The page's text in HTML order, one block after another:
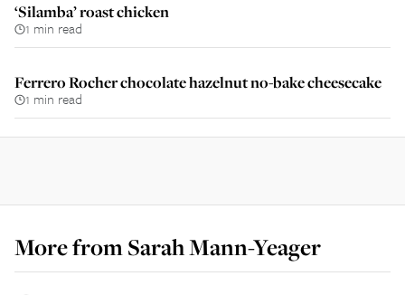
‘Silamba’ roast chicken
1 min read
Ferrero Rocher chocolate hazelnut no-bake cheesecake
1 min read
More fromSarah Mann-Yeager